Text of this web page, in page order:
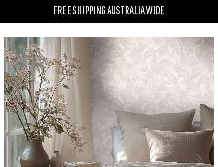
FREE SHIPPING AUSTRALIA WIDE